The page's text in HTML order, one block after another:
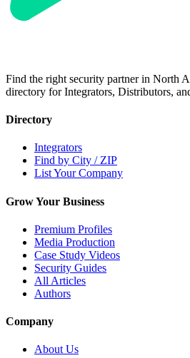
Find the right security partner in North
directory for Integrators, Distributors,
Directory
Integrators
Find by City / ZIP
List Your Company
Grow Your Business
Premium Profiles
Media Production
Case Study Videos
Security Guides
All Articles
Authors
Company
About Us